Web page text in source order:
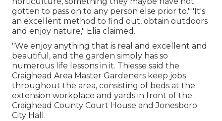
gotten to pass on to any person else prior to.""It's
an excellent method to find out, obtain outdoors
and enjoy nature," Elia claimed.
"We enjoy anything that is real and excellent and
beautiful, and the garden simply has so
numerous life lessons in it. Thiesse said the
Craighead Area Master Gardeners keep jobs
throughout the area, consisting of beds at the
extension workplace and yards in front of the
Craighead County Court House and Jonesboro
City Hall.